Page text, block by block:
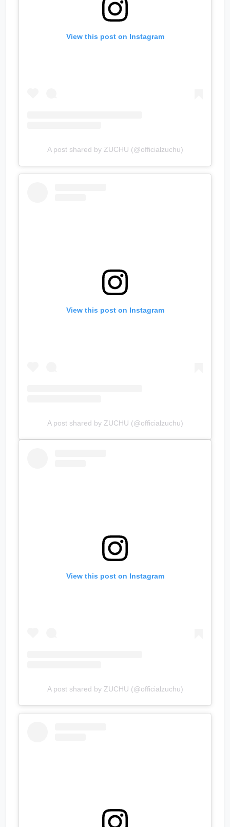
View this post on Instagram
A post shared by ZUCHU (@officialzuchu)
View this post on Instagram
A post shared by ZUCHU (@officialzuchu)
View this post on Instagram
A post shared by ZUCHU (@officialzuchu)